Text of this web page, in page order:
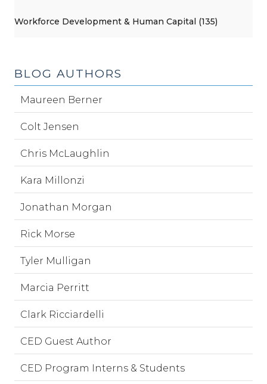
Workforce Development & Human Capital (135)
BLOG AUTHORS
Maureen Berner
Colt Jensen
Chris McLaughlin
Kara Millonzi
Jonathan Morgan
Rick Morse
Tyler Mulligan
Marcia Perritt
Clark Ricciardelli
CED Guest Author
CED Program Interns & Students